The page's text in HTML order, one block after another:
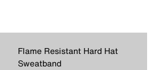
Flame Resistant Hard Hat
Sweatband